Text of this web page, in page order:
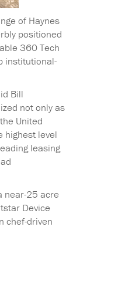
of Haynes
positioned
360 Tech
institutional-
Bill
not only as
United
highest level
leasing
near-25 acre
Device
chef-driven